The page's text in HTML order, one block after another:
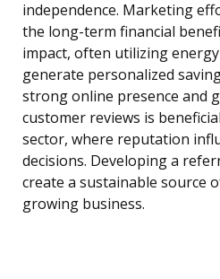
independence. Marketing
the long-term financial
impact, often utilizing
generate personalized
strong online presence and
customer reviews is
sector, where reputation
decisions. Developing a
create a sustainable source
growing business.